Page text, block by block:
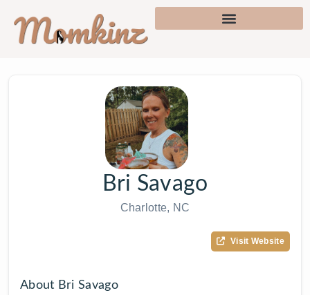
Bri Savago
Charlotte, NC
Visit Website
About Bri Savago